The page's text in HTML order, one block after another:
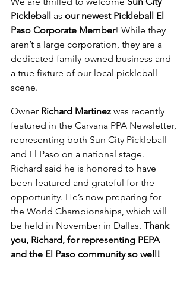
Pickleball as our newest Pickleball El
Paso Corporate Member! While they
aren’t a large corporation, they are a
dedicated family-owned business and
a true fixture of our local pickleball
scene.
Owner Richard Martinez was recently
featured in the Carvana PPA Newsletter,
representing both Sun City Pickleball
and El Paso on a national stage.
Richard said he is honored to have
been featured and grateful for the
opportunity. He’s now preparing for
the World Championships, which will
be held in November in Dallas. Thank
you, Richard, for representing PEPA
and the El Paso community so well!